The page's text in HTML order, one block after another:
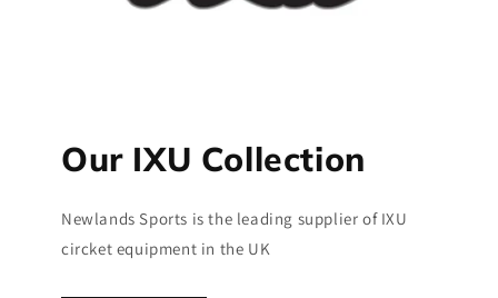
Our IXU Collection
Newlands Sports is the leading supplier of IXU
circket equipment in the UK